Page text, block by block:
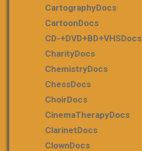
CartographyDocs
CartoonDocs
CD-+DVD+BD+VHSDocs
CharityDocs
ChemistryDocs
ChessDocs
ChoirDocs
CinemaTherapyDocs
ClarinetDocs
ClownDocs